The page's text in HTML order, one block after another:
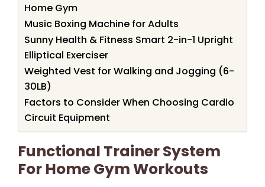
Home Gym
Music Boxing Machine for Adults
Sunny Health & Fitness Smart 2-in-1 Upright
Elliptical Exerciser
Weighted Vest for Walking and Jogging (6-
30LB)
Factors to Consider When Choosing Cardio
Circuit Equipment
Functional Trainer System
For Home Gym Workouts